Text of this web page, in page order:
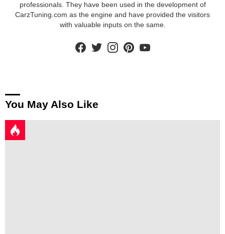
professionals. They have been used in the development of
CarzTuning.com as the engine and have provided the visitors
with valuable inputs on the same.
facebooktwitterinstagram
You May Also Like